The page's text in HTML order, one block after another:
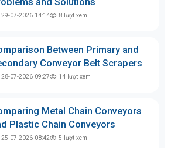
29-07-2026 14:14 8 lượt xem
Between Primary and
Conveyor Belt Scrapers
28-07-2026 09:27 14 lượt xem
Metal Chain Conveyors
Plastic Chain Conveyors
25-07-2026 08:42 5 lượt xem